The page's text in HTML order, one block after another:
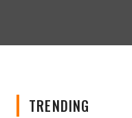
TRENDING